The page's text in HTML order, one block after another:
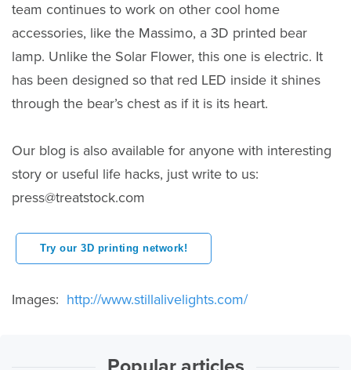
team continues to work on other cool home
accessories, like the Massimo, a 3D printed bear
lamp. Unlike the Solar Flower, this one is electric. It
has been designed so that red LED inside it shines
through the bear’s chest as if it is its heart.
Our blog is also available for anyone with interesting
story or useful life hacks, just write to us:
press@treatstock.com
Try our 3D printing network!
Images: http://www.stillalivelights.com/